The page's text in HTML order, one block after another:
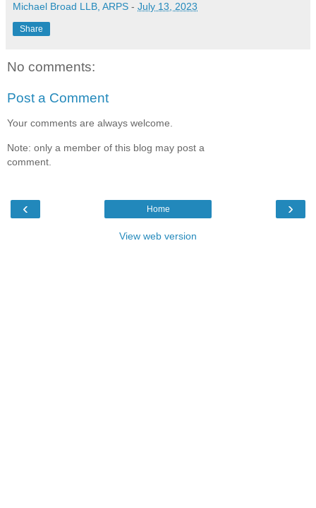
Michael Broad LLB, ARPS - July 13, 2023
Share
No comments:
Post a Comment
Your comments are always welcome.
Note: only a member of this blog may post a
comment.
‹ ›
Home
View web version